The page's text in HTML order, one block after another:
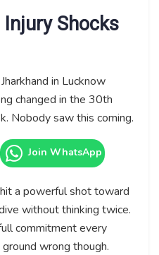
Injury Shocks
in Lucknow
changed in the 30th
Nobody saw this coming.
Join WhatsApp
hit a powerful shot toward
without thinking twice.
commitment every
wrong though.